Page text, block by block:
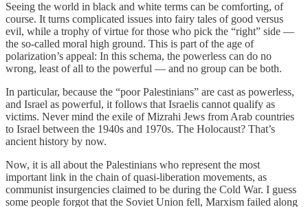
Seeing the world in black and white terms can be comforting, of
course. It turns complicated issues into fairy tales of good versus
evil, while a trophy of virtue for those who pick the “right” side —
the so-called moral high ground. This is part of the age of
polarization’s appeal: In this schema, the powerless can do no
wrong, least of all to the powerful — and no group can be both.
In particular, because the “poor Palestinians” are cast as powerless,
and Israel as powerful, it follows that Israelis cannot qualify as
victims. Never mind the exile of Mizrahi Jews from Arab countries
to Israel between the 1940s and 1970s. The Holocaust? That’s
ancient history by now.
Now, it is all about the Palestinians who represent the most
important link in the chain of quasi-liberation movements, as
communist insurgencies claimed to be during the Cold War. I guess
some people forgot that the Soviet Union fell, Marxism failed along